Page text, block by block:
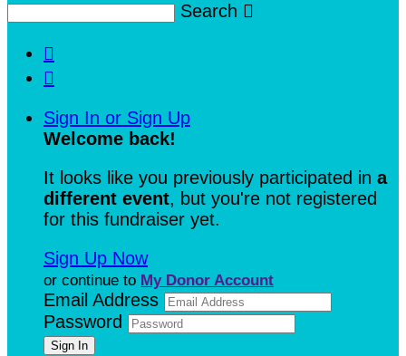
Search 


Sign In or Sign Up
Welcome back!
It looks like you previously participated in a
different event, but you're not registered
for this fundraiser yet.
Sign Up Now
or continue to My Donor Account
Email Address
Password